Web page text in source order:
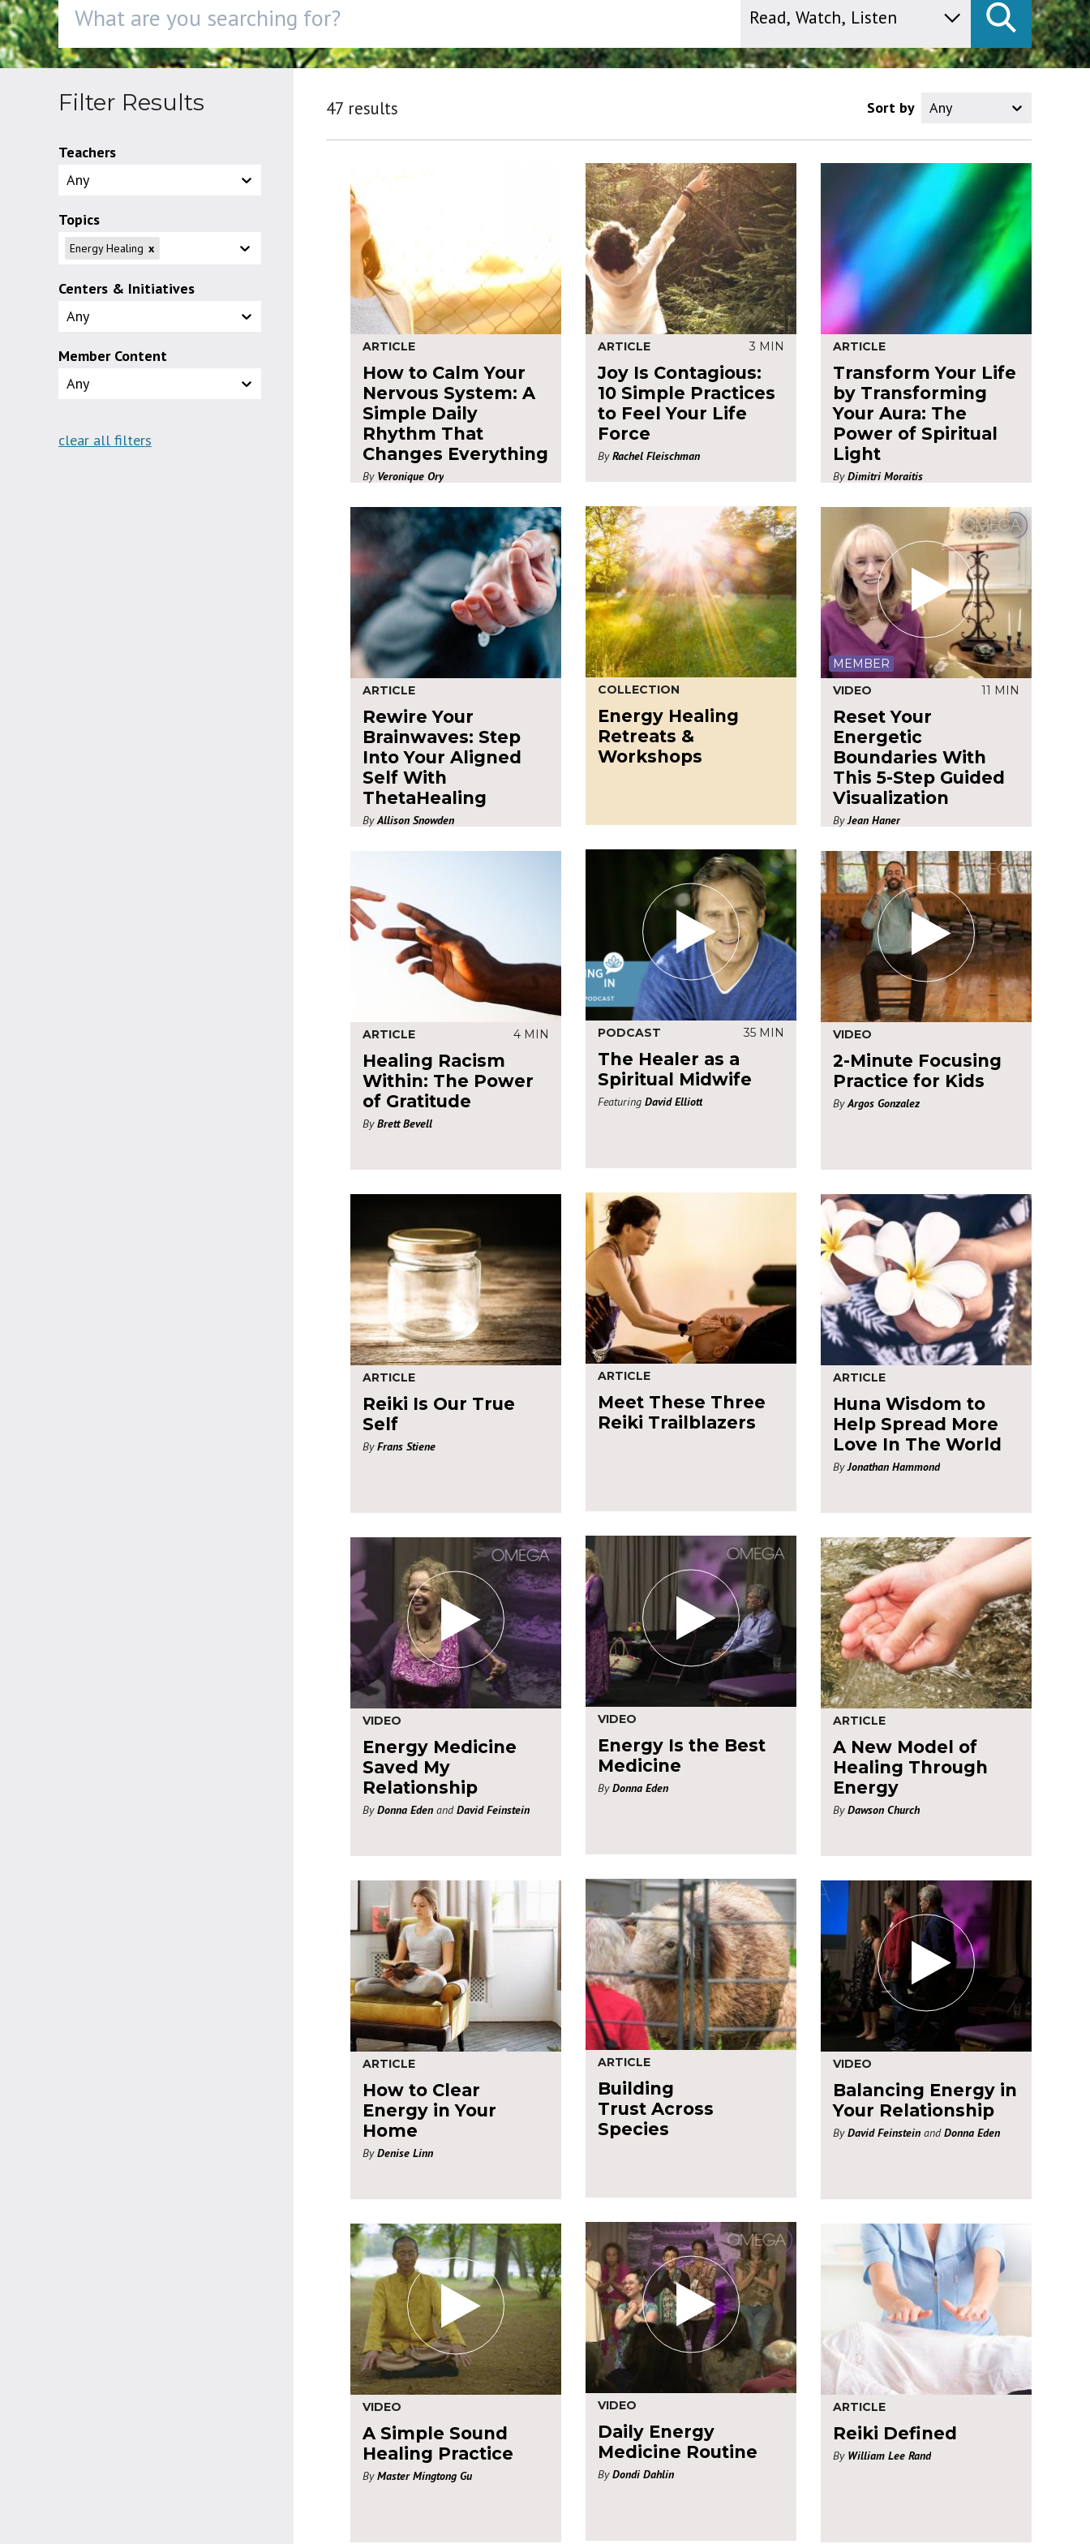
Filter Results
Teachers
Any
Topics
Energy Healing x
Centers & Initiatives
Any
Member Content
Any
clear all filters
47 results Sort by Any
ARTICLE
How to Calm Your
Nervous System: A
Simple Daily
Rhythm That
Changes Everything
By Veronique Ory
ARTICLE
Rewire Your
Brainwaves: Step
Into Your Aligned
Self With
ThetaHealing
By Allison Snowden
ARTICLE 4 MIN
Healing Racism
Within: The Power
of Gratitude
By Brett Bevell
ARTICLE
Reiki Is Our True
Self
By Frans Stiene
VIDEO
Energy Medicine
Saved My
Relationship
By Donna Eden andDavid Feinstein
ARTICLE
How to Clear
Energy in Your
Home
By Denise Linn
VIDEO
A Simple Sound
Healing Practice
By Master Mingtong Gu
ARTICLE 3 MIN
Joy Is Contagious:
10 Simple Practices
to Feel Your Life
Force
By Rachel Fleischman
COLLECTION
Energy Healing
Retreats &
Workshops
PODCAST 35 MIN
The Healer as a
Spiritual Midwife
Featuring David Elliott
ARTICLE
Meet These Three
Reiki Trailblazers
VIDEO
Energy Is the Best
Medicine
By Donna Eden
ARTICLE
Building
Trust Across
Species
VIDEO
Daily Energy
Medicine Routine
By Dondi Dahlin
ARTICLE
Transform Your Life
by Transforming
Your Aura: The
Power of Spiritual
Light
By Dimitri Moraitis
MEMBER
VIDEO
11 MIN
Reset Your
Energetic
Boundaries With
This 5-Step Guided
Visualization
By Jean Haner
VIDEO
2-Minute Focusing
Practice for Kids
By Argos Gonzalez
ARTICLE
Huna Wisdom to
Help Spread More
Love In The World
By Jonathan Hammond
ARTICLE
A New Model of
Healing Through
Energy
By Dawson Church
VIDEO
Balancing Energy in
Your Relationship
By David Feinstein andDonna Eden
ARTICLE
Reiki Defined
By William Lee Rand